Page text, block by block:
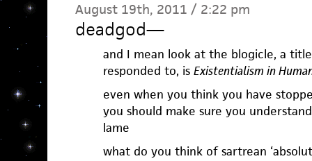
August 19th, 2011 / 2:22 pm
deadgod—
and I mean look at the blogicle, a
responded to, is Existentialism in
even when you think you have
you should make sure you
lame
what do you think of sartrean